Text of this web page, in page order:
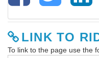
LINK TO
To link to the page use the